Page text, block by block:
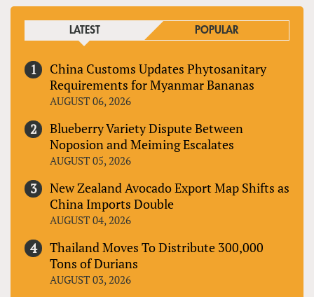
LATEST POPULAR
China Customs Updates Phytosanitary
Requirements for Myanmar Bananas
AUGUST 06, 2026
Blueberry Variety Dispute Between
Noposion and Meiming Escalates
AUGUST 05, 2026
New Zealand Avocado Export Map Shifts as
China Imports Double
AUGUST 04, 2026
Thailand Moves To Distribute 300,000
Tons of Durians
AUGUST 03, 2026